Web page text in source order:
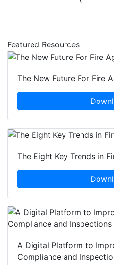
Featured Resources
The New Future For Fire
The Eight Key Trends in
A Digital Platform to
Compliance and